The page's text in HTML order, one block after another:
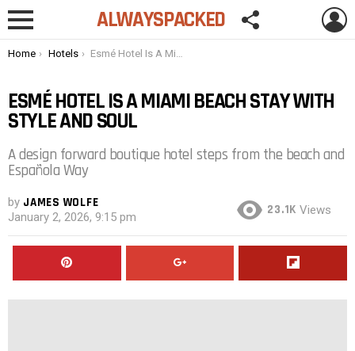
Menu
ALWAYSPACKED
You are here:
Home Hotels Esmé Hotel Is A Miami Beach Stay with Style and Soul
ESMÉ HOTEL IS A MIAMI BEACH STAY WITH
STYLE AND SOUL
A design forward boutique hotel steps from the beach and
Española Way
by JAMES WOLFE
January 2, 2026, 9:15 pm
23.1K Views